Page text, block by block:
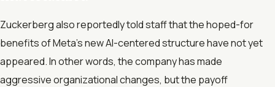
Zuckerberg also reportedly told staff that the hoped-for
benefits of Meta’s new AI-centered structure have not yet
appeared. In other words, the company has made
aggressive organizational changes, but the payoff